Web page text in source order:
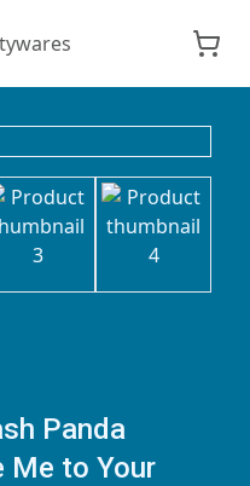
Panda
Me to Your